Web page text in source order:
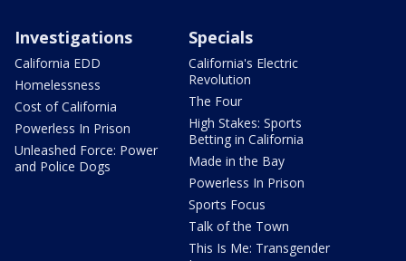
Investigations
California EDD
Homelessness
Cost of California
Powerless In Prison
Unleashed Force: Power
and Police Dogs
Specials
California's Electric
Revolution
The Four
High Stakes: Sports
Betting in California
Made in the Bay
Powerless In Prison
Sports Focus
Talk of the Town
This Is Me: Transgender